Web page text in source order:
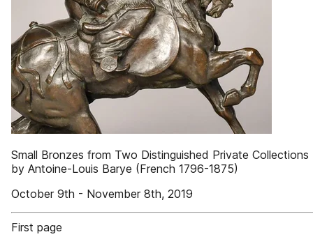
Small Bronzes from Two Distinguished Private Collections
by Antoine-Louis Barye (French 1796-1875)
October 9th - November 8th, 2019
First page